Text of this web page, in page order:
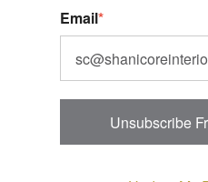
Email*
Unsubscribe